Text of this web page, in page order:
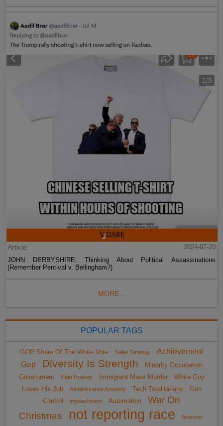
Article
2024-07-20
JOHN DERBYSHIRE: Thinking About Political Assassinations
(Remember Percival v. Bellingham?)
MORE...
POPULAR TAGS
GOP Share Of The White Vote Sailer Strategy
Achievement
Gap
Diversity Is Strength
Minority Occupation
Government
Hate Hoaxes Immigrant Mass Murder
White Guy
Loses His Job
Administrative Amnesty Tech Totalitarians
Gun
Control
impeachment Automation
War On
Christmas
not reporting race Anarcho-